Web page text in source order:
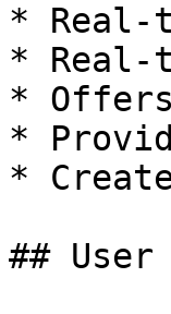
* Real-
* Real-
*
*
*
## User